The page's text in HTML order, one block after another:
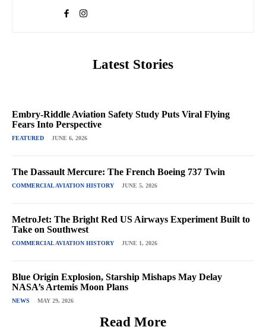
Latest Stories
Embry-Riddle Aviation Safety Study Puts Viral Flying
Fears Into Perspective
FEATURED JUNE 6, 2026
The Dassault Mercure: The French Boeing 737 Twin
COMMERCIAL AVIATION HISTORY JUNE 5, 2026
MetroJet: The Bright Red US Airways Experiment Built to
Take on Southwest
COMMERCIAL AVIATION HISTORY JUNE 1, 2026
Blue Origin Explosion, Starship Mishaps May Delay
NASA’s Artemis Moon Plans
NEWS MAY 29, 2026
Read More